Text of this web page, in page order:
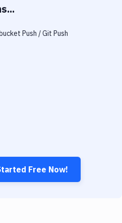
Push / Git Push
Free Now!